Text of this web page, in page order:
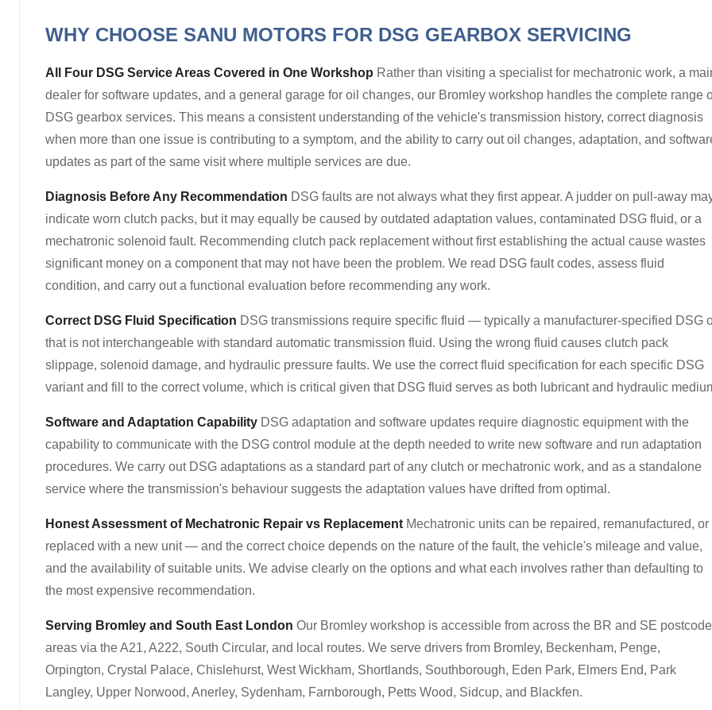
WHY CHOOSE SANU MOTORS FOR DSG GEARBOX SERVICING
All Four DSG Service Areas Covered in One Workshop Rather than visiting a specialist for mechatronic work, a
dealer for software updates, and a general garage for oil changes, our Bromley workshop handles the complete range
DSG gearbox services. This means a consistent understanding of the vehicle's transmission history, correct diagnosis
when more than one issue is contributing to a symptom, and the ability to carry out oil changes, adaptation, and
updates as part of the same visit where multiple services are due.
Diagnosis Before Any Recommendation DSG faults are not always what they first appear. A judder on pull-away
indicate worn clutch packs, but it may equally be caused by outdated adaptation values, contaminated DSG fluid, or a
mechatronic solenoid fault. Recommending clutch pack replacement without first establishing the actual cause wastes
significant money on a component that may not have been the problem. We read DSG fault codes, assess fluid
condition, and carry out a functional evaluation before recommending any work.
Correct DSG Fluid Specification DSG transmissions require specific fluid — typically a manufacturer-specified DSG
that is not interchangeable with standard automatic transmission fluid. Using the wrong fluid causes clutch pack
slippage, solenoid damage, and hydraulic pressure faults. We use the correct fluid specification for each specific DSG
variant and fill to the correct volume, which is critical given that DSG fluid serves as both lubricant and hydraulic
Software and Adaptation Capability DSG adaptation and software updates require diagnostic equipment with the
capability to communicate with the DSG control module at the depth needed to write new software and run adaptation
procedures. We carry out DSG adaptations as a standard part of any clutch or mechatronic work, and as a standalone
service where the transmission's behaviour suggests the adaptation values have drifted from optimal.
Honest Assessment of Mechatronic Repair vs Replacement Mechatronic units can be repaired, remanufactured, or
replaced with a new unit — and the correct choice depends on the nature of the fault, the vehicle's mileage and value,
and the availability of suitable units. We advise clearly on the options and what each involves rather than defaulting to
the most expensive recommendation.
Serving Bromley and South East London Our Bromley workshop is accessible from across the BR and SE postcode
areas via the A21, A222, South Circular, and local routes. We serve drivers from Bromley, Beckenham, Penge,
Orpington, Crystal Palace, Chislehurst, West Wickham, Shortlands, Southborough, Eden Park, Elmers End, Park
Langley, Upper Norwood, Anerley, Sydenham, Farnborough, Petts Wood, Sidcup, and Blackfen.